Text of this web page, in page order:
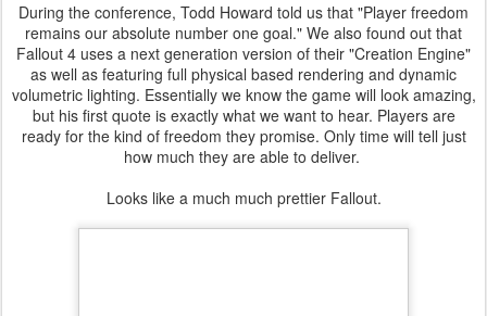
During the conference, Todd Howard told us that "Player freedom
remains our absolute number one goal." We also found out that
Fallout 4 uses a next generation version of their "Creation Engine"
as well as featuring full physical based rendering and dynamic
volumetric lighting. Essentially we know the game will look amazing,
but his first quote is exactly what we want to hear. Players are
ready for the kind of freedom they promise. Only time will tell just
how much they are able to deliver.
Looks like a much much prettier Fallout.